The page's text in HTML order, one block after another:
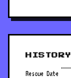
HISTORY
Rescue Date